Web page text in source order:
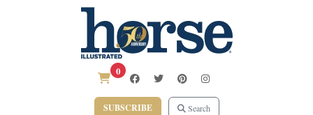
0
SUBSCRIBE Search